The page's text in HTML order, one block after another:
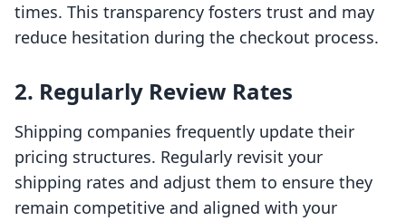
times. This transparency fosters trust and may
reduce hesitation during the checkout process.
2. Regularly Review Rates
Shipping companies frequently update their
pricing structures. Regularly revisit your
shipping rates and adjust them to ensure they
remain competitive and aligned with your